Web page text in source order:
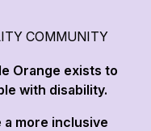
COMMUNITY
Orange exists to
with disability.
more inclusive